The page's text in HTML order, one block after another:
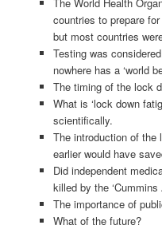
countries to prepare
but most countries
Testing was
nowhere has a ‘world
The timing of the lock
What is ‘lock down
scientifically.
The introduction of the
earlier would have
Did independent
killed by the ‘Cummins
The importance of
What of the future?